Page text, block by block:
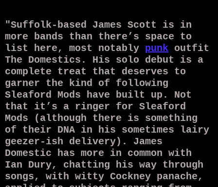
"Suffolk-based James Scott is in
more bands than there’s space to
list here, most notably punk outfit
The Domestics. His solo debut is a
complete treat that deserves to
garner the kind of following
Sleaford Mods have built up. Not
that it’s a ringer for Sleaford
Mods (although there is something
of their DNA in his sometimes lairy
geezer-ish delivery). James
Domestic has more in common with
Ian Dury, chatting his way through
songs, with witty Cockney panache,